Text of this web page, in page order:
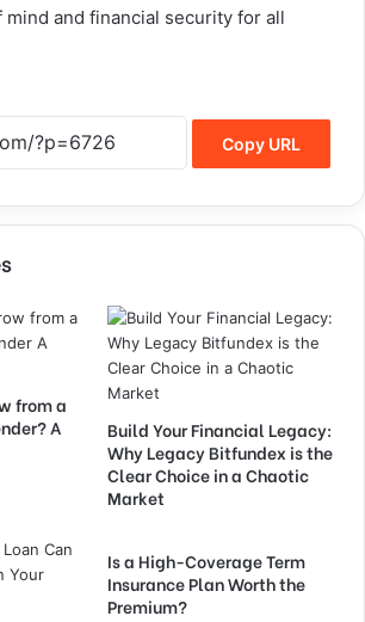
and financial security for all
Copy URL
from a
A
Build Your Financial Legacy:
Why Legacy Bitfundex is the
Clear Choice in a Chaotic
Market
Is a High-Coverage Term
Insurance Plan Worth the
Premium?